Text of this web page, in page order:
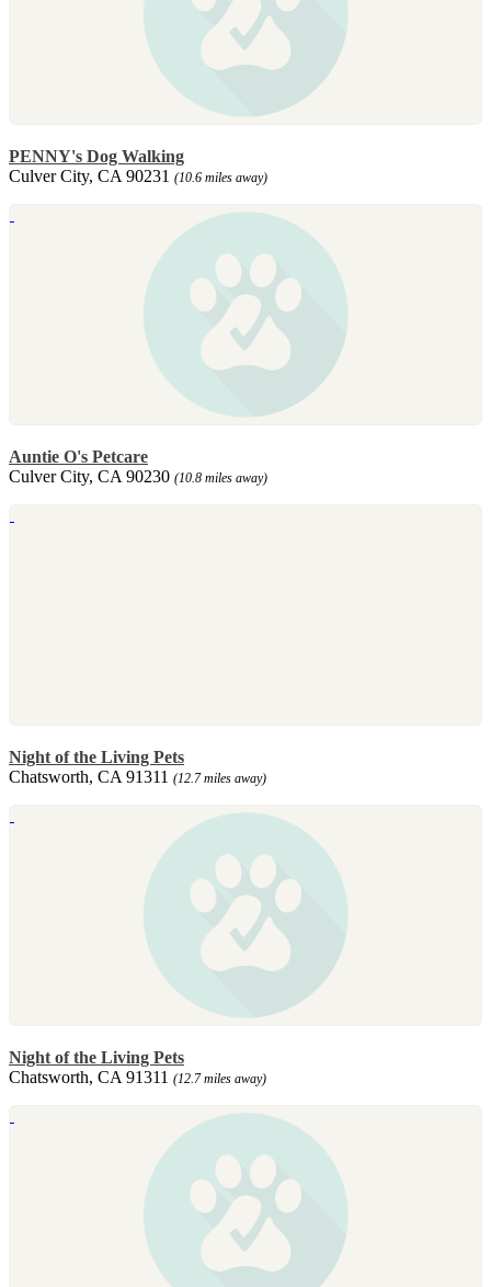
PENNY's Dog Walking
Culver City, CA 90231 (10.6 miles away)
Auntie O's Petcare
Culver City, CA 90230 (10.8 miles away)
Night of the Living Pets
Chatsworth, CA 91311 (12.7 miles away)
Night of the Living Pets
Chatsworth, CA 91311 (12.7 miles away)